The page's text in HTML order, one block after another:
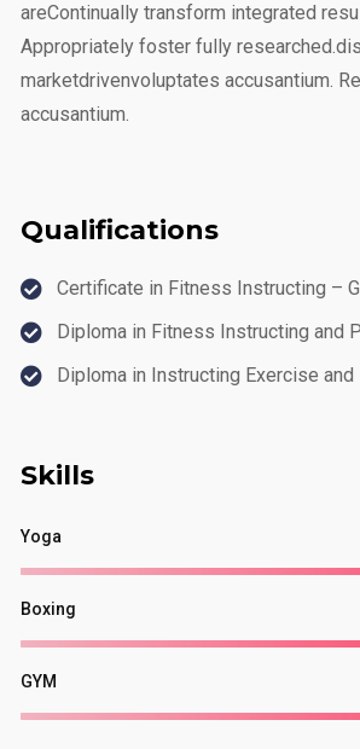
areContinually transform integrated
Appropriately foster fully
marketdrivenvoluptates accusantium.
accusantium.
Qualifications
Certificate in Fitness Instructing –
Diploma in Fitness Instructing and
Diploma in Instructing Exercise
Skills
Yoga
Boxing
GYM